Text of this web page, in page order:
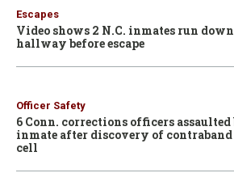
Escapes
Video shows 2 N.C. inmates run
hallway before escape
Officer Safety
6 Conn. corrections officers assaulted
inmate after discovery of
cell